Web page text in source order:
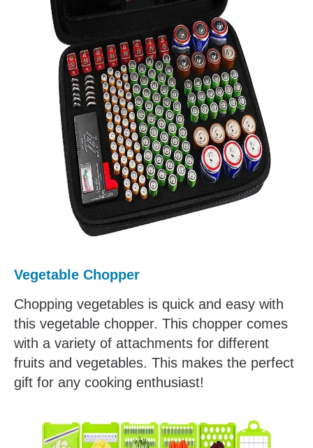
Vegetable Chopper
Chopping vegetables is quick and easy with
this vegetable chopper. This chopper comes
with a variety of attachments for different
fruits and vegetables. This makes the perfect
gift for any cooking enthusiast!